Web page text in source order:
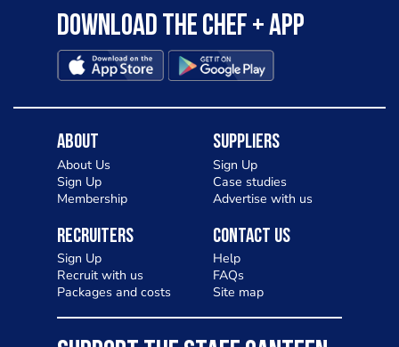
Download the Chef + app
About
About Us
Sign Up
Membership
Suppliers
Sign Up
Case studies
Advertise with us
Recruiters
Sign Up
Recruit with us
Packages and costs
Contact Us
Help
FAQs
Site map